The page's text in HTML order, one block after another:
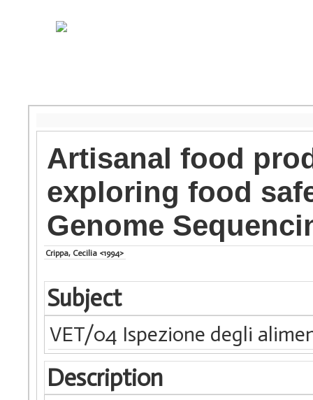
Artisanal food
exploring food
Genome
Crippa, Cecilia <1994>
Subject
VET/04 Ispezione degli
Description